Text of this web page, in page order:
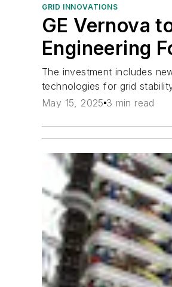
GRID INNOVATIONS
GE Vernova
Engineering
The investment includes
technologies for grid
May 15, 2025 3 min read